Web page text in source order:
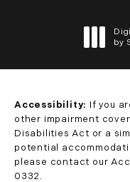
by
Accessibility: If you
other impairment
Disabilities Act or a
potential
please contact our
0332